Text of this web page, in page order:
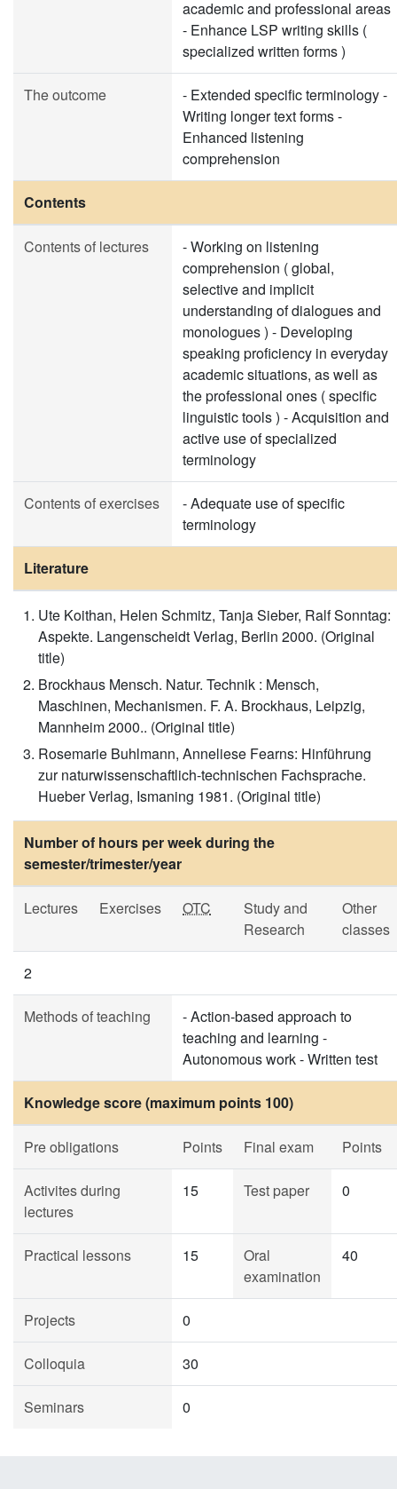
academic and professional areas
- Enhance LSP writing skills (
specialized written forms )
The outcome
- Extended specific terminology -
Writing longer text forms -
Enhanced listening
comprehension
Contents
Contents of lectures
- Working on listening
comprehension ( global,
selective and implicit
understanding of dialogues and
monologues ) - Developing
speaking proficiency in everyday
academic situations, as well as
the professional ones ( specific
linguistic tools ) - Acquisition and
active use of specialized
terminology
Contents of exercises
- Adequate use of specific
terminology
Literature
Ute Koithan, Helen Schmitz, Tanja Sieber, Ralf Sonntag:
Aspekte. Langenscheidt Verlag, Berlin 2000. (Original
title)
Brockhaus Mensch. Natur. Technik : Mensch,
Maschinen, Mechanismen. F. A. Brockhaus, Leipzig,
Mannheim 2000.. (Original title)
Rosemarie Buhlmann, Anneliese Fearns: Hinführung
zur naturwissenschaftlich-technischen Fachsprache.
Hueber Verlag, Ismaning 1981. (Original title)
Number of hours per week during the
semester/trimester/year
Lectures Exercises OTC
Study and
Research
Other
classes
2
Methods of teaching
- Action-based approach to
teaching and learning -
Autonomous work - Written test
Knowledge score (maximum points 100)
Pre obligations Points Final exam Points
Activites during
lectures
15 Test paper 0
Practical lessons 15
Oral
examination
40
Projects 0
Colloquia 30
Seminars 0